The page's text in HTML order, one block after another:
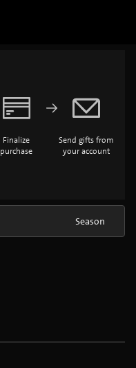
Finalize
purchase
Send gifts from
your account
Season